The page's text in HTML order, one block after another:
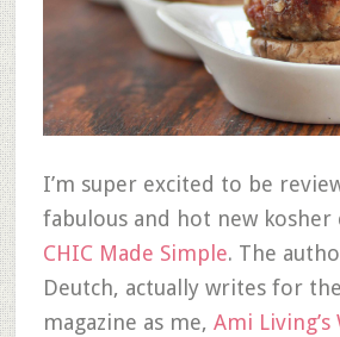
I’m super excited to be
fabulous and hot new kosher
CHIC Made Simple. The
Deutch, actually writes for
magazine as me, Ami Living’s